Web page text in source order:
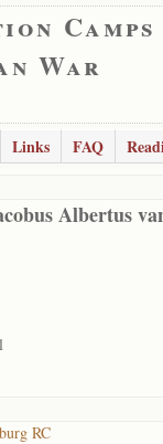
Camps
War
Links FAQ
Albertus
RC